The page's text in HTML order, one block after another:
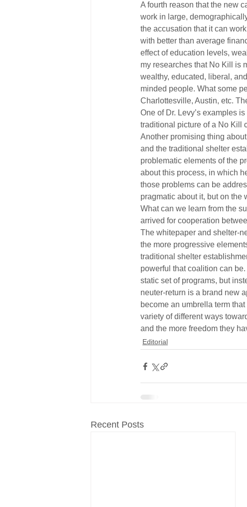
A fourth reason that the new
work in large,
the accusation that it can
with better than average
effect of education levels,
my researches that No Kill is
wealthy, educated, liberal,
minded people. What some
Charlottesville, Austin, etc.
One of Dr. Levy’s examples
traditional picture of a No Kill
Another promising thing
and the traditional shelter
problematic elements of the
about this process, in which
those problems can be
pragmatic about it, but on the
What can we learn from the
arrived for cooperation
The whitepaper and shelter-
the more progressive
traditional shelter
powerful that coalition can
static set of programs, but
neuter-return is a brand new
become an umbrella term
variety of different ways
and the more freedom they
Editorial
Recent Posts